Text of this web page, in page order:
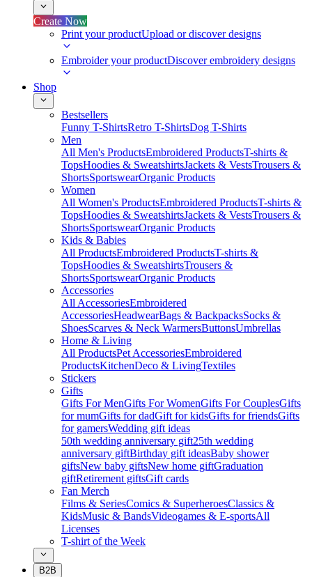
Create Now
Print your productUpload or discover designs
Embroider your productDiscover embroidery designs
Shop
Bestsellers
Funny T-ShirtsRetro T-ShirtsDog T-Shirts
Men
All Men's ProductsEmbroidered ProductsT-shirts &
TopsHoodies & SweatshirtsJackets & VestsTrousers &
ShortsSportswearOrganic Products
Women
All Women's ProductsEmbroidered ProductsT-shirts &
TopsHoodies & SweatshirtsJackets & VestsTrousers &
ShortsSportswearOrganic Products
Kids & Babies
All ProductsEmbroidered ProductsT-shirts &
TopsHoodies & SweatshirtsTrousers &
ShortsSportswearOrganic Products
Accessories
All AccessoriesEmbroidered
AccessoriesHeadwearBags & BackpacksSocks &
ShoesScarves & Neck WarmersButtonsUmbrellas
Home & Living
All ProductsPet AccessoriesEmbroidered
ProductsKitchenDeco & LivingTextiles
Stickers
Gifts
Gifts For MenGifts For WomenGifts For CouplesGifts
for mumGifts for dadGift for kidsGifts for friendsGifts
for gamersWedding gift ideas
50th wedding anniversary gift25th wedding
anniversary giftBirthday gift ideasBaby shower
giftsNew baby giftsNew home giftGraduation
giftRetirement giftsGift cards
Fan Merch
Films & SeriesComics & SuperheroesClassics &
KidsMusic & BandsVideogames & E-sportsAll
Licenses
T-shirt of the Week
B2B